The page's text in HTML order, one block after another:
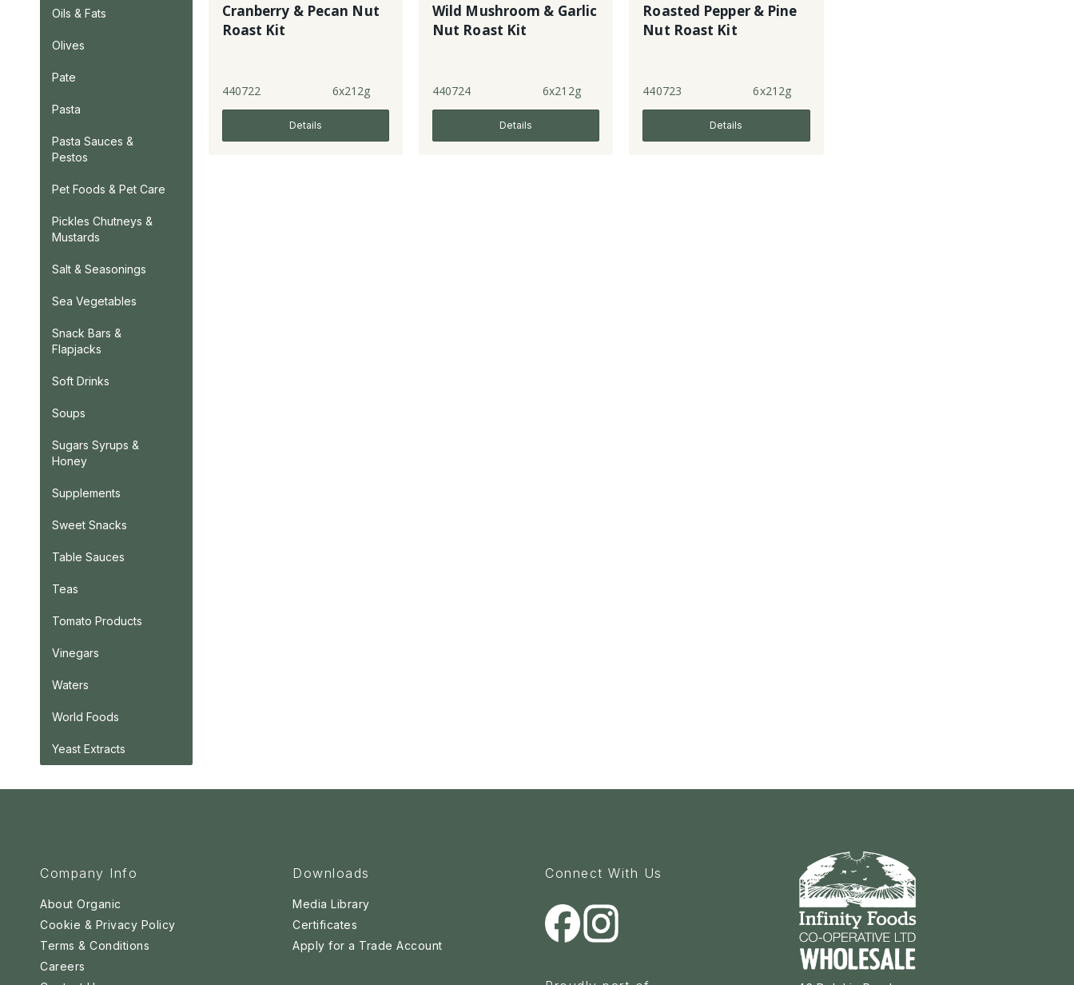
Oils & Fats
Olives
Pate
Pasta
Pasta Sauces &
Pestos
Pet Foods & Pet Care
Pickles Chutneys &
Mustards
Salt & Seasonings
Sea Vegetables
Snack Bars &
Flapjacks
Soft Drinks
Soups
Sugars Syrups &
Honey
Supplements
Sweet Snacks
Table Sauces
Teas
Tomato Products
Vinegars
Waters
World Foods
Yeast Extracts
Cranberry & Pecan Nut
Roast Kit
440722 6x212g
Details
Wild Mushroom & Garlic
Nut Roast Kit
440724 6x212g
Details
Roasted Pepper & Pine
Nut Roast Kit
440723 6x212g
Details
Company Info
About Organic
Cookie & Privacy Policy
Terms & Conditions
Careers
Downloads
Media Library
Certificates
Apply for a Trade Account
Connect With Us